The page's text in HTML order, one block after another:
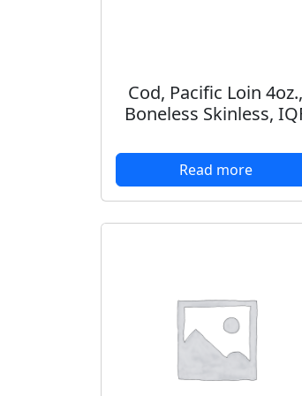
Cod, Pacific Loin 4oz.,
Boneless Skinless,
Read more